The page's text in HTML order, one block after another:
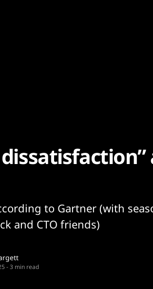
to Gartner (with
and CTO friends)
-3 min read